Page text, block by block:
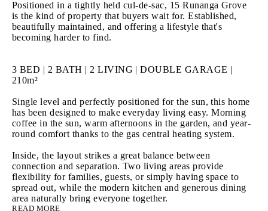
Positioned in a tightly held cul-de-sac, 15 Runanga Grove
is the kind of property that buyers wait for. Established,
beautifully maintained, and offering a lifestyle that's
becoming harder to find.
3 BED | 2 BATH | 2 LIVING | DOUBLE GARAGE |
210m²
Single level and perfectly positioned for the sun, this home
has been designed to make everyday living easy. Morning
coffee in the sun, warm afternoons in the garden, and year-
round comfort thanks to the gas central heating system.
Inside, the layout strikes a great balance between
connection and separation. Two living areas provide
flexibility for families, guests, or simply having space to
spread out, while the modern kitchen and generous dining
READ MORE